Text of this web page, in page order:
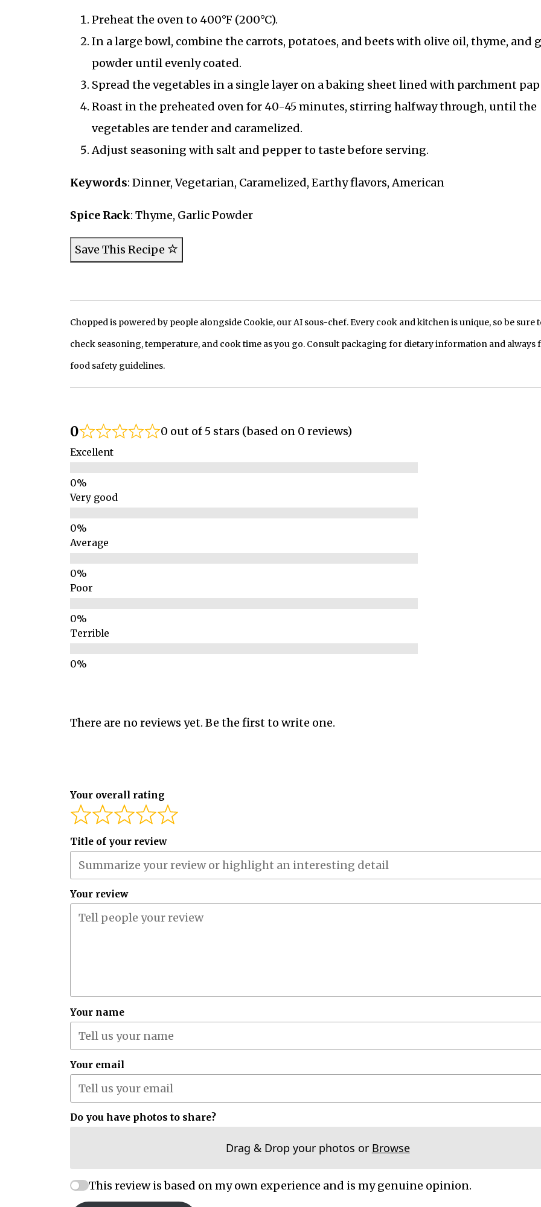
Preheat the oven to 400°F (200°C).
In a large bowl, combine the carrots, potatoes, and beets with olive oil, thyme, and
powder until evenly coated.
Spread the vegetables in a single layer on a baking sheet lined with parchment
Roast in the preheated oven for 40-45 minutes, stirring halfway through, until the
vegetables are tender and caramelized.
Adjust seasoning with salt and pepper to taste before serving.
Keywords: Dinner, Vegetarian, Caramelized, Earthy flavors, American
Spice Rack: Thyme, Garlic Powder
Save This Recipe
Chopped is powered by people alongside Cookie, our AI sous-chef. Every cook and kitchen is unique, so be sure
check seasoning, temperature, and cook time as you go. Consult packaging for dietary information and always
food safety guidelines.
0 0 out of 5 stars (based on 0 reviews)
Excellent
Very good
Average
Poor
Terrible
There are no reviews yet. Be the first to write one.
Your overall rating
Title of your review
Your review
Your name
Your email
Do you have photos to share?
Drag & Drop your photos or Browse
This review is based on my own experience and is my genuine opinion.